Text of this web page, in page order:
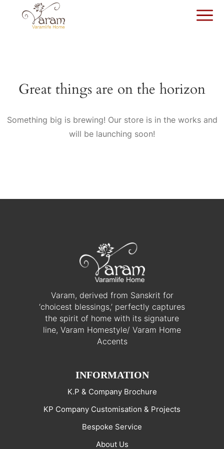
Great things are on the horizon
Something big is brewing! Our store is in the works and
will be launching soon!
Varam, derived from Sanskrit for
‘choicest blessings,’ perfectly captures
the spirit of home with its signature
line, Varam Homestyle/ Varam Home
Accents
INFORMATION
K.P & Company Brochure
KP Company Customisation & Projects
Bespoke Service
About Us